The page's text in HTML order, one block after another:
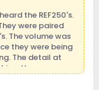
the REF250's.
were paired
The volume was
they were being
The detail at
Have you